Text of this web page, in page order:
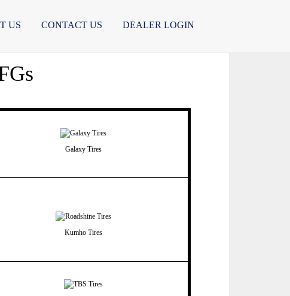
US CONTACT US DEALER LOGIN
Galaxy Tires
Kumho Tires